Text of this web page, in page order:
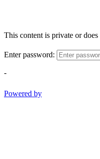
This content is private or does
Enter password:
-
Powered by